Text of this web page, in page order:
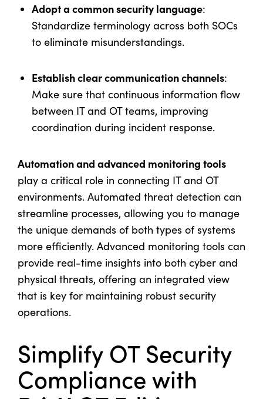
Adopt a common security language:
Standardize terminology across both SOCs
to eliminate misunderstandings.
Establish clear communication channels:
Make sure that continuous information flow
between IT and OT teams, improving
coordination during incident response.
Automation and advanced monitoring tools
play a critical role in connecting IT and OT
environments. Automated threat detection can
streamline processes, allowing you to manage
the unique demands of both types of systems
more efficiently. Advanced monitoring tools can
provide real-time insights into both cyber and
physical threats, offering an integrated view
that is key for maintaining robust security
operations.
Simplify OT Security
Compliance with